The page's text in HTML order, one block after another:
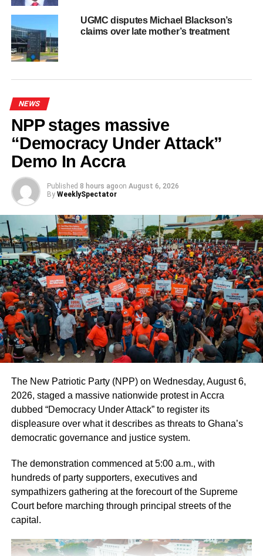
ADVERTISEMENT
RELATED TOPICS:
corporate stakeholders on fire prevention
Black Stars depart Rhode Island for Philadelphia
ahead of Croatia decider
UGMC disputes Michael Blackson’s
claims over late mother’s treatment
NEWS
NPP stages massive
“Democracy Under Attack”
Demo In Accra
Published 8 hours agoon August 6, 2026
By WeeklySpectator
The New Patriotic Party (NPP) on Wednesday, August 6,
2026, staged a massive nationwide protest in Accra
dubbed “Democracy Under Attack” to register its
displeasure over what it describes as threats to Ghana’s
democratic governance and justice system.
The demonstration commenced at 5:00 a.m., with
hundreds of party supporters, executives and
sympathizers gathering at the forecourt of the Supreme
Court before marching through principal streets of the
capital.